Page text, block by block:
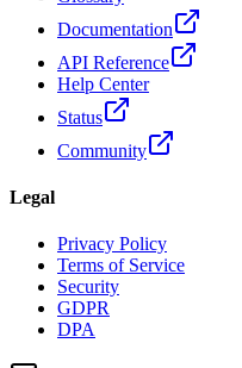
Documentation
API Reference
Help Center
Status
Community
Legal
Privacy Policy
Terms of Service
Security
GDPR
DPA